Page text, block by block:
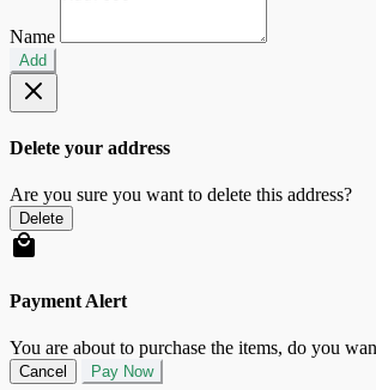
Name
Add
Delete your address
Are you sure you want to delete this address?
Delete
Payment Alert
You are about to purchase the items, do you
Cancel Pay Now